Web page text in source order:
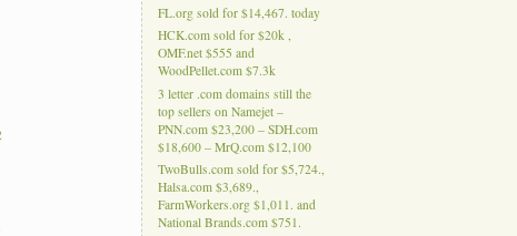
FL.org sold for $14,467. today
HCK.com sold for $20k ,
OMF.net $555 and
WoodPellet.com $7.3k
3 letter .com domains still the
top sellers on Namejet –
PNN.com $23,200 – SDH.com
$18,600 – MrQ.com $12,100
TwoBulls.com sold for $5,724.,
Halsa.com $3,689.,
FarmWorkers.org $1,011. and
National Brands.com $751.